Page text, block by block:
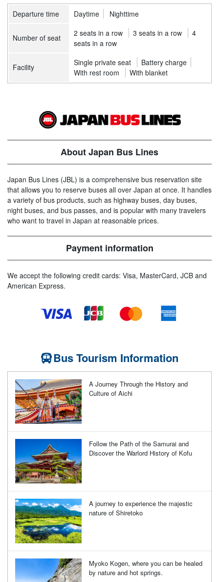
Departure time Daytime Nighttime
Number of seat 2 seats in a row 3 seats in a row
4
seats in a row
Facility Single private seat
Battery charge
With rest room
With blanket
About Japan Bus Lines
Japan Bus Lines (JBL) is a comprehensive bus reservation site
that allows you to reserve buses all over Japan at once. It handles
a variety of bus products, such as highway buses, day buses,
night buses, and bus passes, and is popular with many travelers
who want to travel in Japan at reasonable prices.
Payment information
We accept the following credit cards: Visa, MasterCard, JCB and
American Express.
Bus Tourism Information
A Journey Through the History and
Culture of Aichi
Follow the Path of the Samurai and
Discover the Warlord History of Kofu
A journey to experience the majestic
nature of Shiretoko
Myoko Kogen, where you can be healed
by nature and hot springs.